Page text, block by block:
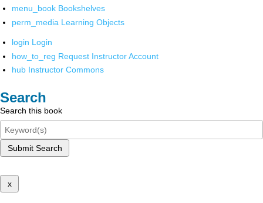
menu_book Bookshelves
perm_media Learning Objects
login Login
how_to_reg Request Instructor Account
hub Instructor Commons
Search
Search this book
Submit Search
x